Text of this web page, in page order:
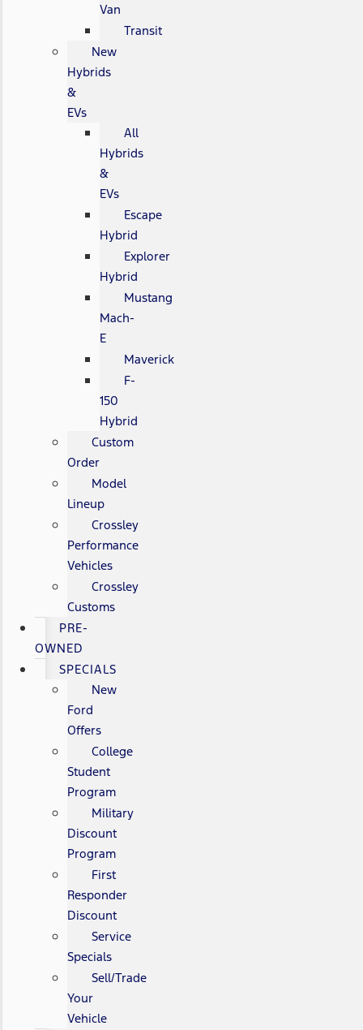
Van
Transit
New
Hybrids
&
EVs
All
Hybrids
&
EVs
Escape
Hybrid
Explorer
Hybrid
Mustang
Mach-
E
Maverick
F-
150
Hybrid
Custom
Order
Model
Lineup
Crossley
Performance
Vehicles
Crossley
Customs
PRE-
OWNED
SPECIALS
New
Ford
Offers
College
Student
Program
Military
Discount
Program
First
Responder
Discount
Service
Specials
Sell/Trade
Your
Vehicle